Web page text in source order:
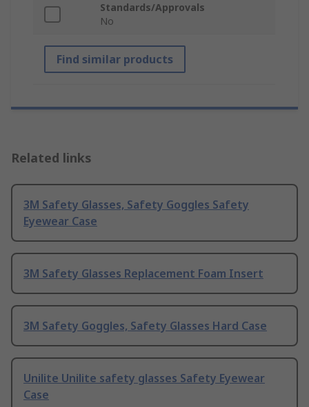
Standards/Approvals
No
Find similar products
Related links
3M Safety Glasses, Safety Goggles Safety
Eyewear Case
3M Safety Glasses Replacement Foam Insert
3M Safety Goggles, Safety Glasses Hard Case
Unilite Unilite safety glasses Safety Eyewear
Case